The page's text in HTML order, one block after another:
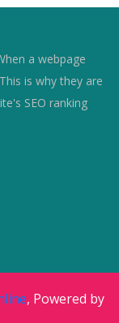
a webpage
is why they are
SEO ranking
, Powered by